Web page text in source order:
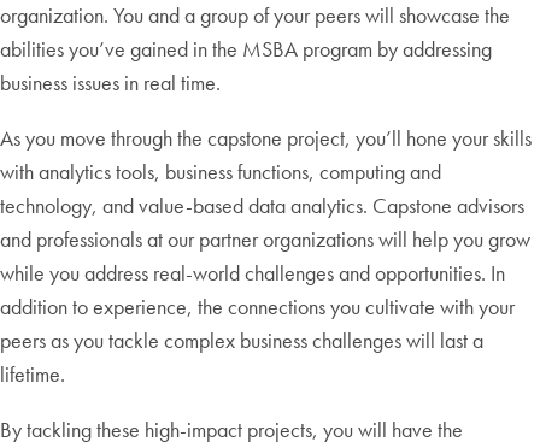
organization. You and a group of your peers will showcase the
abilities you’ve gained in the MSBA program by addressing
business issues in real time.
As you move through the capstone project, you’ll hone your skills
with analytics tools, business functions, computing and
technology, and value-based data analytics. Capstone advisors
and professionals at our partner organizations will help you grow
while you address real-world challenges and opportunities. In
addition to experience, the connections you cultivate with your
peers as you tackle complex business challenges will last a
lifetime.
By tackling these high-impact projects, you will have the